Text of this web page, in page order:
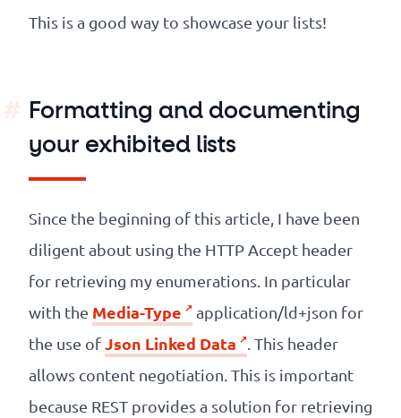
This is a good way to showcase your lists!
Formatting and documenting
your exhibited lists
Since the beginning of this article, I have been
diligent about using the HTTP Accept header
for retrieving my enumerations. In particular
with the Media-Type
application/ld+json for
the use ofJson Linked Data
. This header
allows content negotiation. This is important
because REST provides a solution for retrieving